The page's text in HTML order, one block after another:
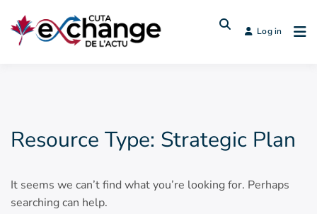
Log in
Resource Type: Strategic Plan
It seems we can’t find what you’re looking for. Perhaps
searching can help.